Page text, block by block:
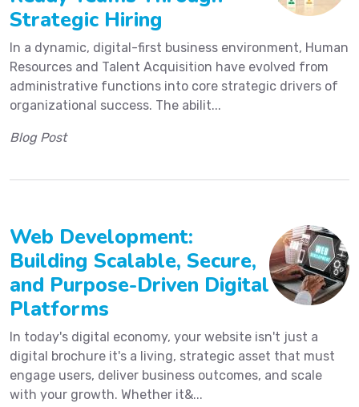
Strategic Hiring
In a dynamic, digital-first business environment, Human
Resources and Talent Acquisition have evolved from
administrative functions into core strategic drivers of
organizational success. The abilit...
Blog Post
Web Development:
Building Scalable, Secure,
and Purpose-Driven Digital
Platforms
In today's digital economy, your website isn't just a
digital brochure it's a living, strategic asset that must
engage users, deliver business outcomes, and scale
with your growth. Whether it&...